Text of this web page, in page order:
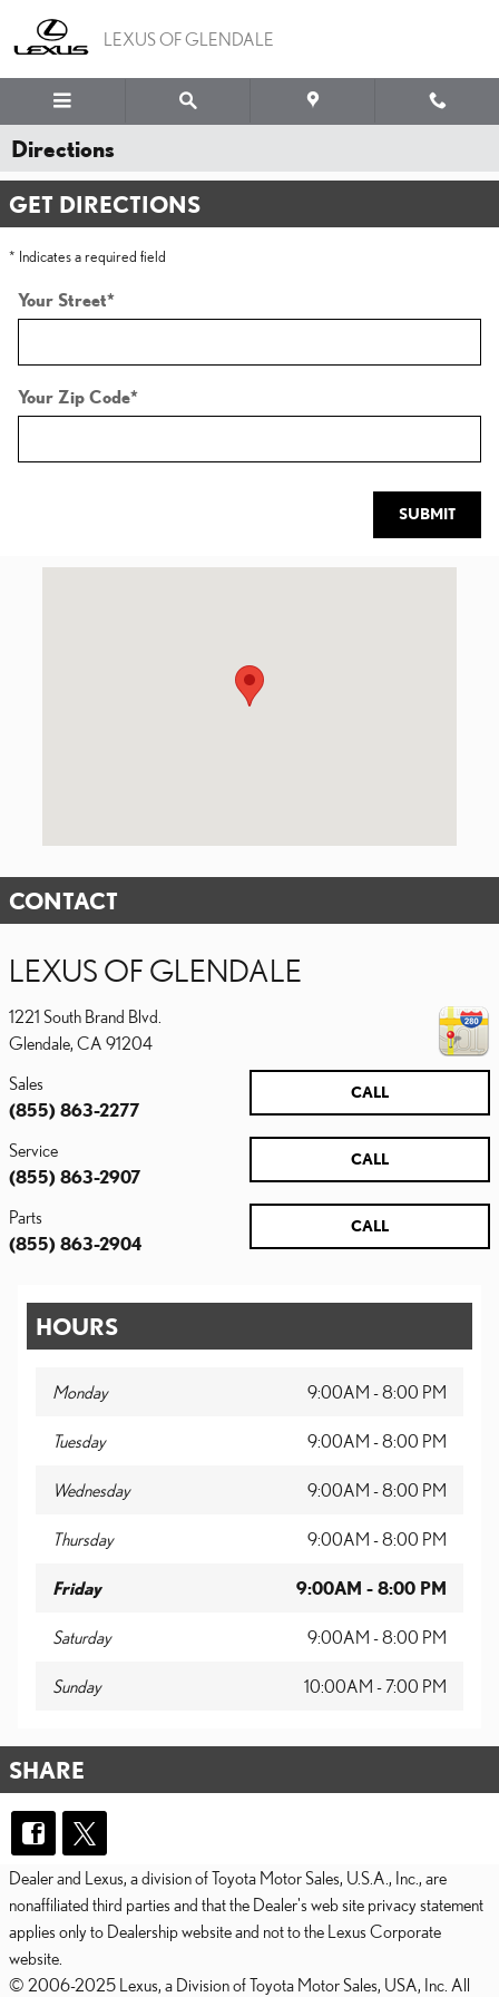
LEXUS OF GLENDALE
Directions
GET DIRECTIONS
* Indicates a required field
Your Street*
Your Zip Code*
SUBMIT
CONTACT
LEXUS OF GLENDALE
1221 South Brand Blvd.
Glendale CA 91204
CALL
Sales
(855) 863-2277
CALL
Service
(855) 863-2907
CALL
Parts
(855) 863-2904
HOURS
Monday 9:00AM - 8:00 PM
Tuesday 9:00AM - 8:00 PM
Wednesday 9:00AM - 8:00 PM
Thursday 9:00AM - 8:00 PM
Friday 9:00AM - 8:00 PM
Saturday 9:00AM - 8:00 PM
Sunday 10:00AM - 7:00 PM
SHARE
Dealer and Lexus, a division of Toyota Motor Sales, U.S.A., Inc., are
nonaffiliated third parties and that the Dealer's web site privacy statement
applies only to Dealership website and not to the Lexus Corporate
website.
© 2006-2025 Lexus, a Division of Toyota Motor Sales, USA, Inc. All